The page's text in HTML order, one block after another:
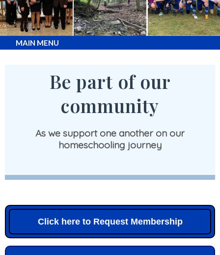
MAIN MENU
Be part of our
community
As we support one another on our
homeschooling journey
Click here to Request Membership